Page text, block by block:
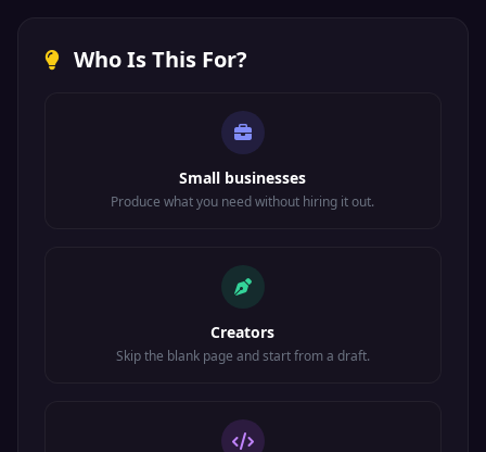
Who Is This For?
Small businesses
Produce what you need without hiring it out.
Creators
Skip the blank page and start from a draft.